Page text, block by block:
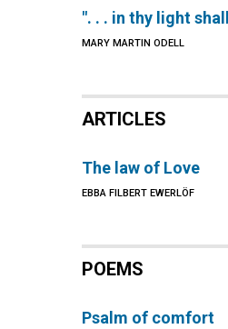
". . . in thy light
MARY MARTIN ODELL
ARTICLES
The law of Love
EBBA FILBERT EWERLÖF
POEMS
Psalm of comfort